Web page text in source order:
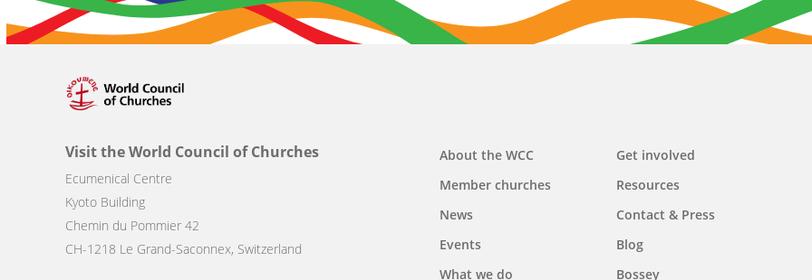
Visit the World Council of Churches
Ecumenical Centre
Kyoto Building
Chemin du Pommier 42
CH-1218 Le Grand-Saconnex, Switzerland
Main
navigation
About the WCC
Member churches
News
Events
What we do
Get involved
Resources
Contact & Press
Blog
Bossey